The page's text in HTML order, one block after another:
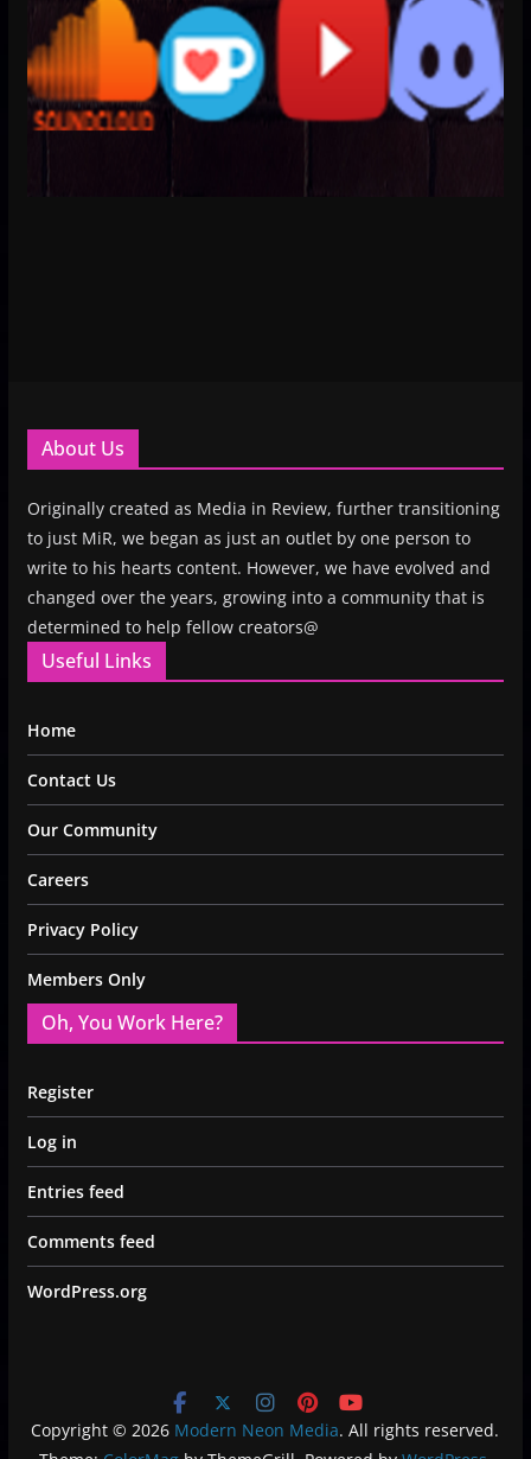
About Us
Originally created as Media in Review, further transitioning
to just MiR, we began as just an outlet by one person to
write to his hearts content. However, we have evolved and
changed over the years, growing into a community that is
determined to help fellow creators@
Useful Links
Home
Contact Us
Our Community
Careers
Privacy Policy
Members Only
Oh, You Work Here?
Register
Log in
Entries feed
Comments feed
WordPress.org
Copyright © 2026 Modern Neon Media. All rights reserved.